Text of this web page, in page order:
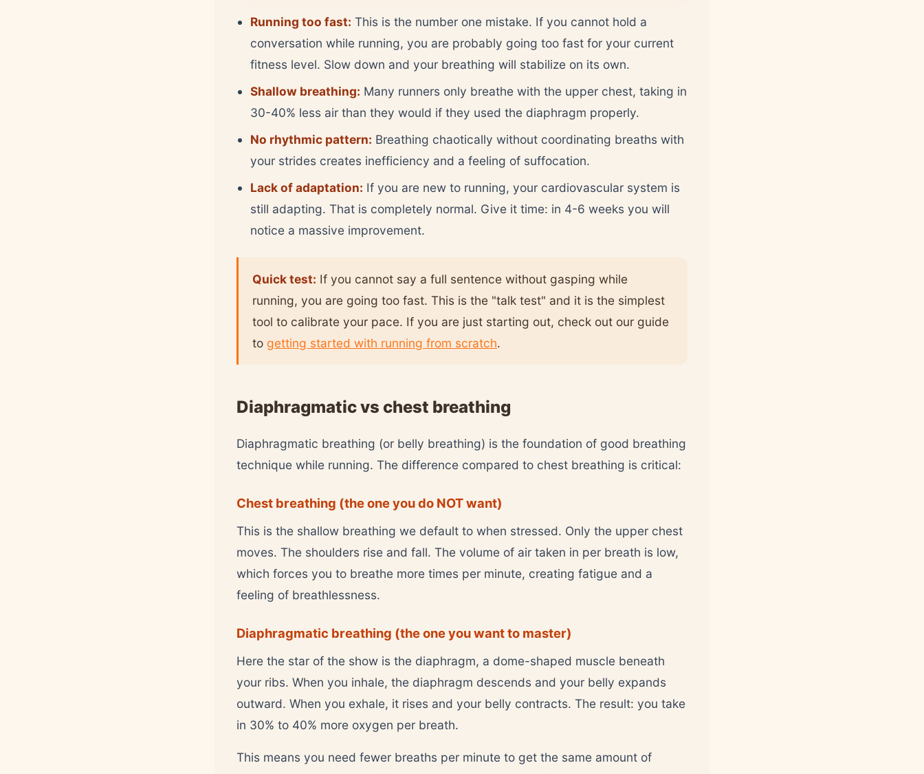
Running too fast: This is the number one mistake. If you cannot hold a
conversation while running, you are probably going too fast for your current
fitness level. Slow down and your breathing will stabilize on its own.
Shallow breathing: Many runners only breathe with the upper chest, taking in
30-40% less air than they would if they used the diaphragm properly.
No rhythmic pattern: Breathing chaotically without coordinating breaths with
your strides creates inefficiency and a feeling of suffocation.
Lack of adaptation: If you are new to running, your cardiovascular system is
still adapting. That is completely normal. Give it time: in 4-6 weeks you will
notice a massive improvement.
Quick test: If you cannot say a full sentence without gasping while
running, you are going too fast. This is the "talk test" and it is the simplest
tool to calibrate your pace. If you are just starting out, check out our guide
to getting started with running from scratch.
Diaphragmatic vs chest breathing
Diaphragmatic breathing (or belly breathing) is the foundation of good breathing
technique while running. The difference compared to chest breathing is critical:
Chest breathing (the one you do NOT want)
This is the shallow breathing we default to when stressed. Only the upper chest
moves. The shoulders rise and fall. The volume of air taken in per breath is low,
which forces you to breathe more times per minute, creating fatigue and a
feeling of breathlessness.
Diaphragmatic breathing (the one you want to master)
Here the star of the show is the diaphragm, a dome-shaped muscle beneath
your ribs. When you inhale, the diaphragm descends and your belly expands
outward. When you exhale, it rises and your belly contracts. The result: you take
in 30% to 40% more oxygen per breath.
This means you need fewer breaths per minute to get the same amount of